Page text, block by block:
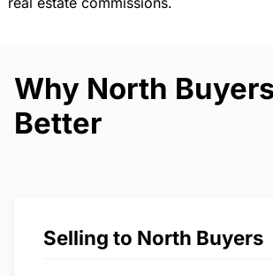
Why North
Better
Selling to North Buyers